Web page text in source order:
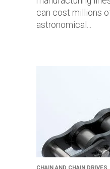
can cost millions
astronomical...